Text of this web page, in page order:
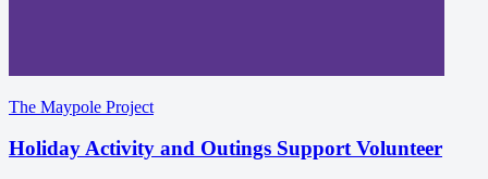
The Maypole Project
Holiday Activity and Outings Support Volunteer